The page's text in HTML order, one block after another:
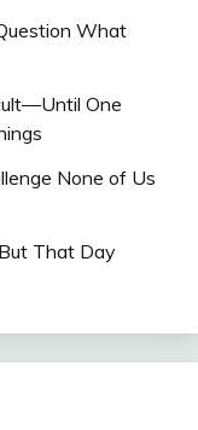
What
One
None of Us
That Day